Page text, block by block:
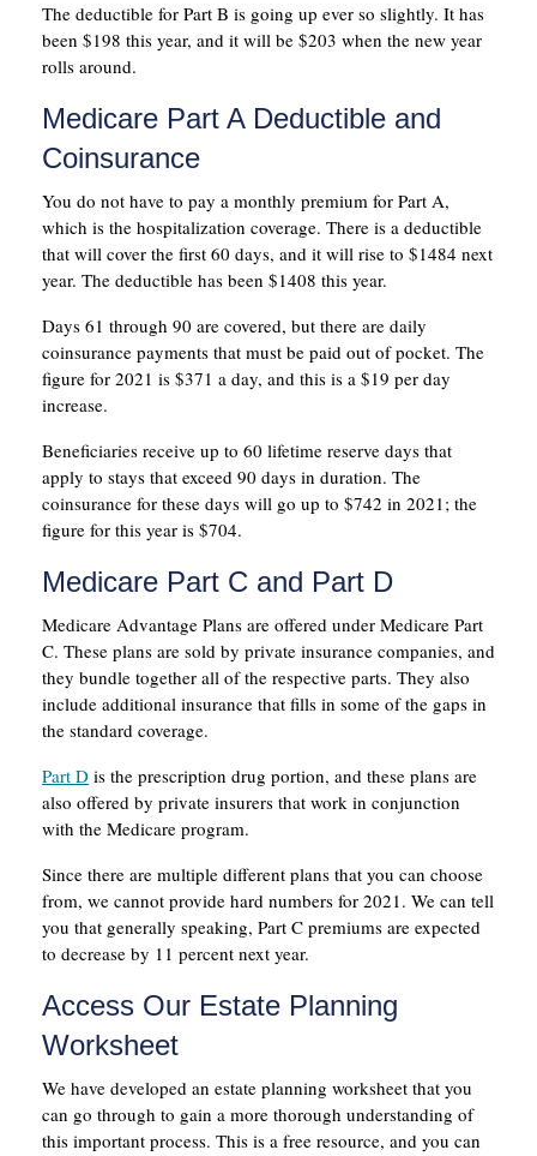
The deductible for Part B is going up ever so slightly. It has
been $198 this year, and it will be $203 when the new year
rolls around.
Medicare Part A Deductible and
Coinsurance
You do not have to pay a monthly premium for Part A,
which is the hospitalization coverage. There is a deductible
that will cover the first 60 days, and it will rise to $1484 next
year. The deductible has been $1408 this year.
Days 61 through 90 are covered, but there are daily
coinsurance payments that must be paid out of pocket. The
figure for 2021 is $371 a day, and this is a $19 per day
increase.
Beneficiaries receive up to 60 lifetime reserve days that
apply to stays that exceed 90 days in duration. The
coinsurance for these days will go up to $742 in 2021; the
figure for this year is $704.
Medicare Part C and Part D
Medicare Advantage Plans are offered under Medicare Part
C. These plans are sold by private insurance companies, and
they bundle together all of the respective parts. They also
include additional insurance that fills in some of the gaps in
the standard coverage.
Part D is the prescription drug portion, and these plans are
also offered by private insurers that work in conjunction
with the Medicare program.
Since there are multiple different plans that you can choose
from, we cannot provide hard numbers for 2021. We can tell
you that generally speaking, Part C premiums are expected
to decrease by 11 percent next year.
Access Our Estate Planning
Worksheet
We have developed an estate planning worksheet that you
can go through to gain a more thorough understanding of
this important process. This is a free resource, and you can